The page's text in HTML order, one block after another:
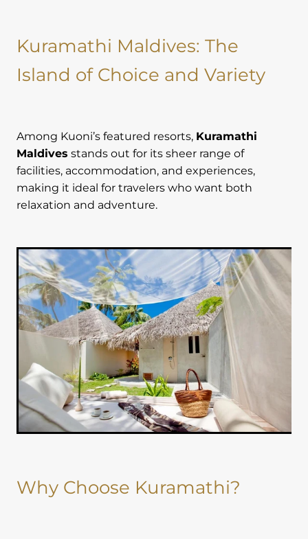
Kuramathi Maldives: The
Island of Choice and Variety
Among Kuoni’s featured resorts,Kuramathi
Maldivesstands out for its sheer range of
facilities, accommodation, and experiences,
making it ideal for travelers who want both
relaxation and adventure.
Why Choose Kuramathi?